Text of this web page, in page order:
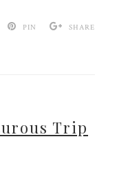
PIN SHARE
Trip